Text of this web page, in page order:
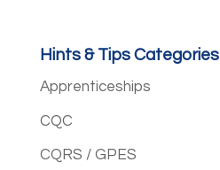
Hints & Tips Categories
Apprenticeships
CQC
CQRS / GPES